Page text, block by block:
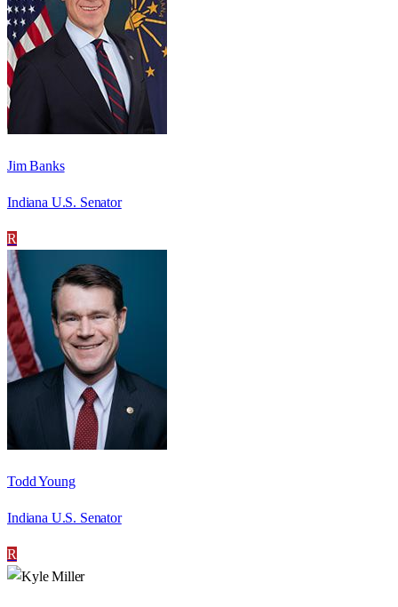
Jim Banks
Indiana U.S. Senator
R
Todd Young
Indiana U.S. Senator
R